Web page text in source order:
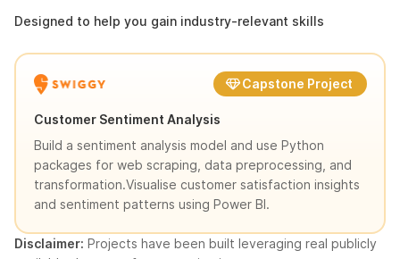
Designed to help you gain industry-relevant skills
Capstone Project
Customer Sentiment Analysis
Build a sentiment analysis model and use Python
packages for web scraping, data preprocessing, and
transformation.Visualise customer satisfaction insights
and sentiment patterns using Power BI.
Disclaimer: Projects have been built leveraging real publicly